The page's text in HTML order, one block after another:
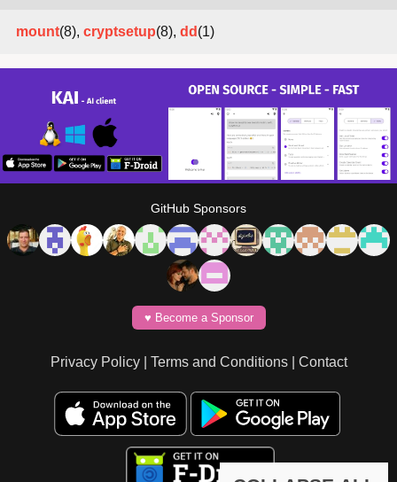
mount(8), cryptsetup(8), dd (1)
GitHub Sponsors
♥️ Become a Sponsor
Privacy Policy| Terms and Conditions| Contact